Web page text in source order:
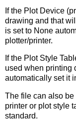
If the Plot Device
drawing and that
is set to None
plotter/printer.
If the Plot Style
used when printing
automatically set it
The file can also
printer or plot style
standard.